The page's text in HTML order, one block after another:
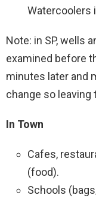
Watercoolers
Note: in SP, wells
examined before
minutes later and
change so
In Town
Cafes,
(food).
Schools